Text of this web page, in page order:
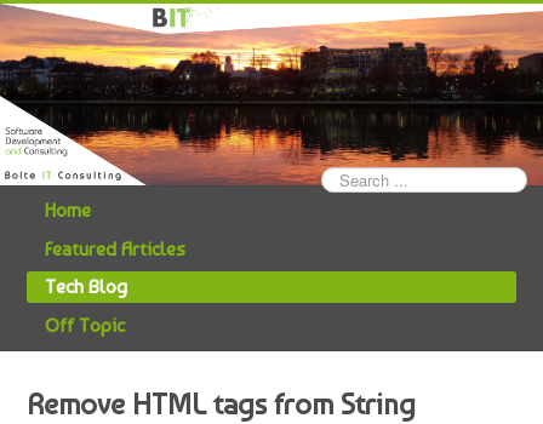
Search
...
Home
Featured Articles
Tech Blog
Off Topic
Remove HTML tags from String